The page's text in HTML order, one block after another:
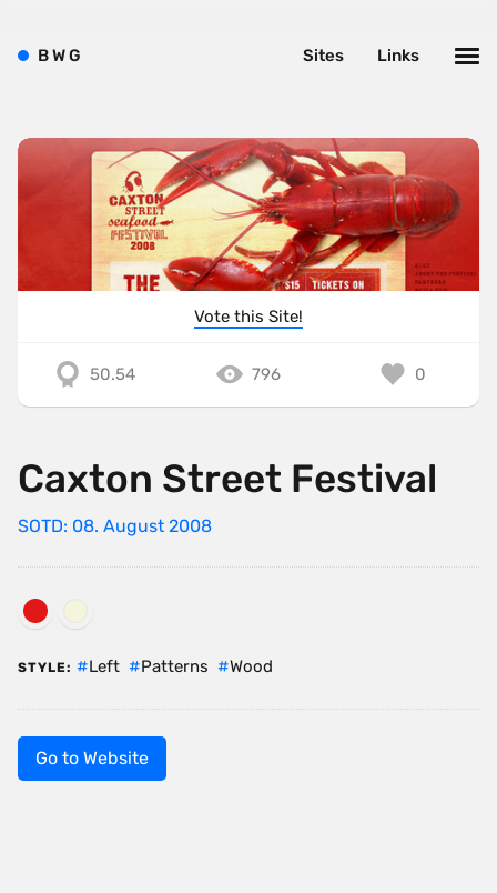
Vote this Site!
50.54 796 0
Caxton Street Festival
SOTD: 08. August 2008
STYLE: Left Patterns Wood
Go to Website
BWG Links
Sites